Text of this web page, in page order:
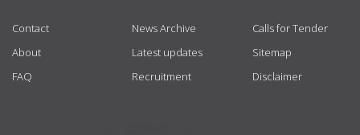
Contact
About
FAQ
News Archive
Latest updates
Recruitment
Calls for Tender
Sitemap
Disclaimer